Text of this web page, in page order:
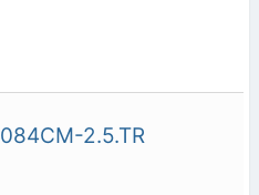
2.5.TR